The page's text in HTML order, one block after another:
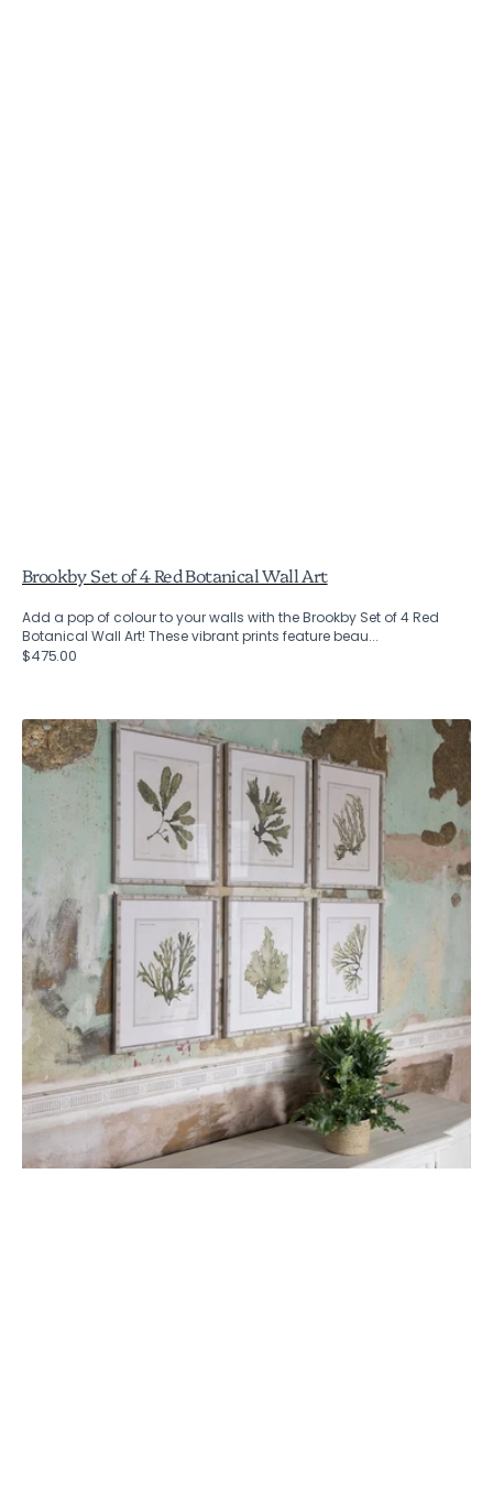
Brookby Set of 4 Red Botanical Wall Art
Add a pop of colour to your walls with the Brookby Set of 4 Red
Botanical Wall Art! These vibrant prints feature beau...
Regular
$475.00
Brookby
Set
of
Fern
Art